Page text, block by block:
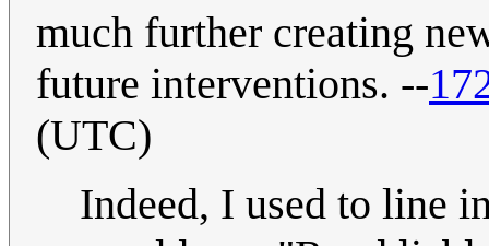
much further creating
future interventions. --
(UTC)
Indeed, I used to line